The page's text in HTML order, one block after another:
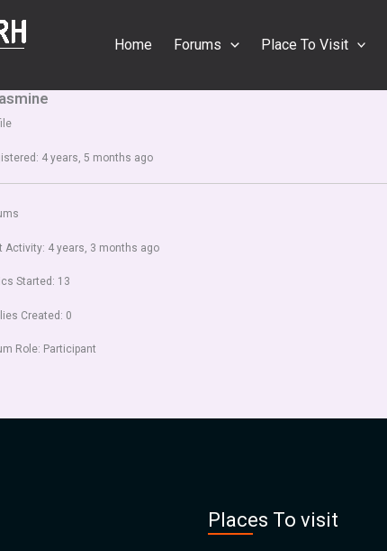
Home Forums Place To Visit
4 years, 5 months ago
Activity: 4 years, 3 months ago
Started: 13
Created: 0
Role: Participant
Places To visit